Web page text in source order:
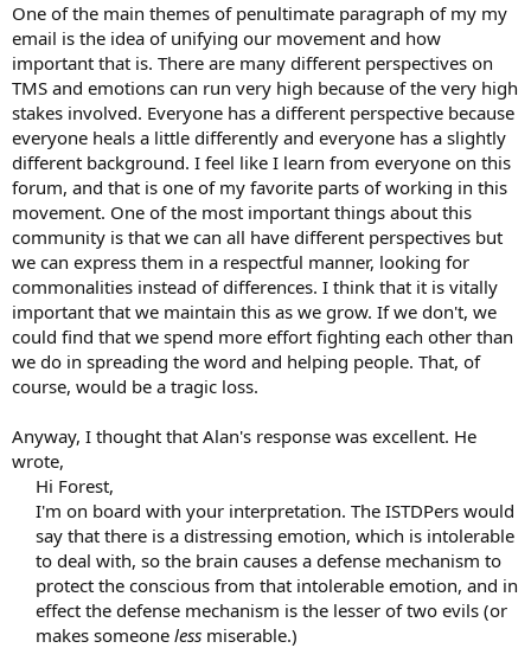
One of the main themes of penultimate paragraph of my my
email is the idea of unifying our movement and how
important that is. There are many different perspectives on
TMS and emotions can run very high because of the very high
stakes involved. Everyone has a different perspective because
everyone heals a little differently and everyone has a slightly
different background. I feel like I learn from everyone on this
forum, and that is one of my favorite parts of working in this
movement. One of the most important things about this
community is that we can all have different perspectives but
we can express them in a respectful manner, looking for
commonalities instead of differences. I think that it is vitally
important that we maintain this as we grow. If we don't, we
could find that we spend more effort fighting each other than
we do in spreading the word and helping people. That, of
course, would be a tragic loss.
Anyway, I thought that Alan's response was excellent. He
wrote,
Hi Forest,
I'm on board with your interpretation. The ISTDPers would
say that there is a distressing emotion, which is intolerable
to deal with, so the brain causes a defense mechanism to
protect the conscious from that intolerable emotion, and in
effect the defense mechanism is the lesser of two evils (or
makes someone less miserable.)